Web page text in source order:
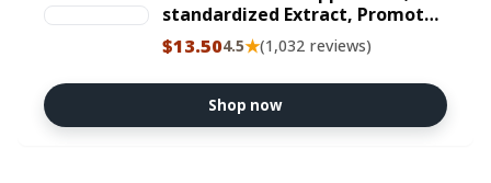
standardized Extract, Promotes
Physical and Mental
Performance, Gluten-Free, Non-
GMO, Vegetarian, 250 mg, 60
Capsules
$13.504.5★(1,032 reviews)
Shop now